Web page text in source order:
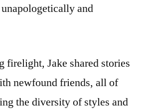
unapologetically and
firelight, Jake shared stories
newfound friends, all of
the diversity of styles and